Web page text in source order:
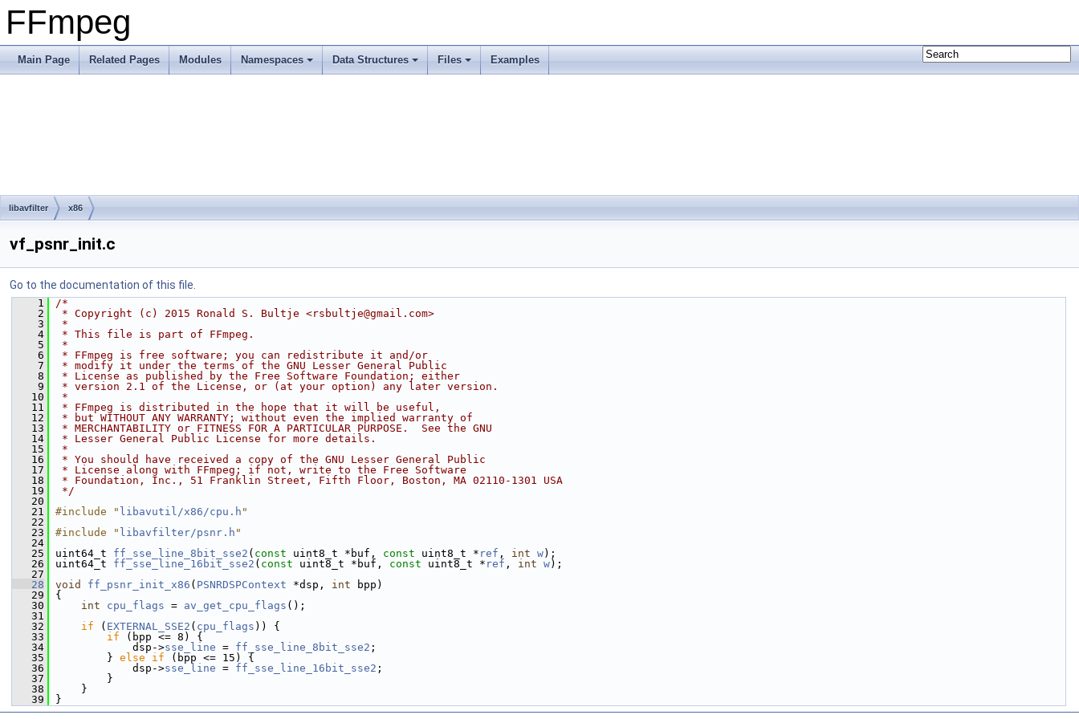
FFmpeg
Main Page Related Pages Modules Namespaces Data Structures Files Examples
libavfilter x86
vf_psnr_init.c
Go to the documentation of this file.
    1
/*
    2
* Copyright (c) 2015 Ronald S. Bultje <rsbultje@gmail.com>
    3
*
    4
* This file is part of FFmpeg.
    5
*
    6
* FFmpeg is free software; you can redistribute it and/or
    7
* modify it under the terms of the GNU Lesser General Public
    8
* License as published by the Free Software Foundation; either
    9
* version 2.1 of the License, or (at your option) any later version.
   10
*
   11
* FFmpeg is distributed in the hope that it will be useful,
   12
* but WITHOUT ANY WARRANTY; without even the implied warranty of
   13
* MERCHANTABILITY or FITNESS FOR A PARTICULAR PURPOSE.  See the GNU
   14
* Lesser General Public License for more details.
   15
*
   16
* You should have received a copy of the GNU Lesser General Public
   17
* License along with FFmpeg; if not, write to the Free Software
   18
* Foundation, Inc., 51 Franklin Street, Fifth Floor, Boston, MA 02110-1301 USA
   19
*/
   20
   21
#include " libavutil/x86/cpu.h "
   22
   23
#include " libavfilter/psnr.h "
   24
   25
uint64_t ff_sse_line_8bit_sse2 ( const uint8_t *buf, const uint8_t * ref , int w);
   26
uint64_t ff_sse_line_16bit_sse2 ( const uint8_t *buf, const uint8_t * ref , int w);
   27
   28
void ff_psnr_init_x86 ( PSNRDSPContext *dsp, int bpp)
   29
{
   30
int cpu_flags = av_get_cpu_flags ();
   31
   32
if ( EXTERNAL_SSE2 ( cpu_flags )) {
   33
if (bpp <= 8) {
   34
dsp->sse_line = ff_sse_line_8bit_sse2 ;
   35
} else if (bpp <= 15) {
   36
dsp->sse_line = ff_sse_line_16bit_sse2 ;
   37
}
   38
}
   39
}